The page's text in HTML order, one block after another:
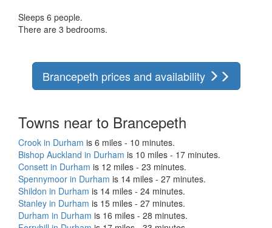
Sleeps 6 people.
There are 3 bedrooms.
Brancepeth prices and availability
Towns near to Brancepeth
Crook in Durham is 6 miles - 10 minutes.
Bishop Auckland in Durham is 10 miles - 17 minutes.
Consett in Durham is 12 miles - 23 minutes.
Spennymoor in Durham is 14 miles - 27 minutes.
Shildon in Durham is 14 miles - 24 minutes.
Stanley in Durham is 15 miles - 27 minutes.
Durham in Durham is 16 miles - 28 minutes.